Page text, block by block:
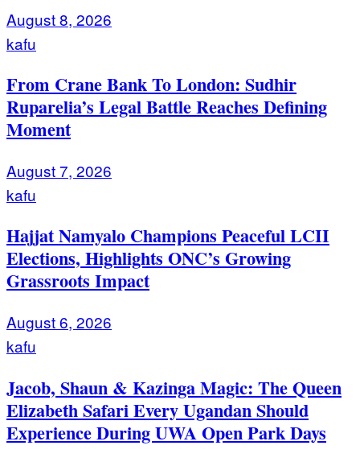
August 8, 2026
kafu
From Crane Bank To London: Sudhir
Ruparelia’s Legal Battle Reaches Defining
Moment
August 7, 2026
kafu
Hajjat Namyalo Champions Peaceful LCII
Elections, Highlights ONC’s Growing
Grassroots Impact
August 6, 2026
kafu
Jacob, Shaun & Kazinga Magic: The Queen
Elizabeth Safari Every Ugandan Should
Experience During UWA Open Park Days